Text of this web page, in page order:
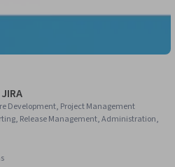
Development, Project Management
Release Management, Administration,